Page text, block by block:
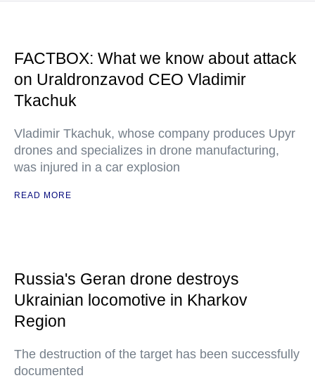
FACTBOX: What we know about attack
on Uraldronzavod CEO Vladimir
Tkachuk
Vladimir Tkachuk, whose company produces Upyr
drones and specializes in drone manufacturing,
was injured in a car explosion
READ MORE
Russia's Geran drone destroys
Ukrainian locomotive in Kharkov
Region
The destruction of the target has been successfully
documented